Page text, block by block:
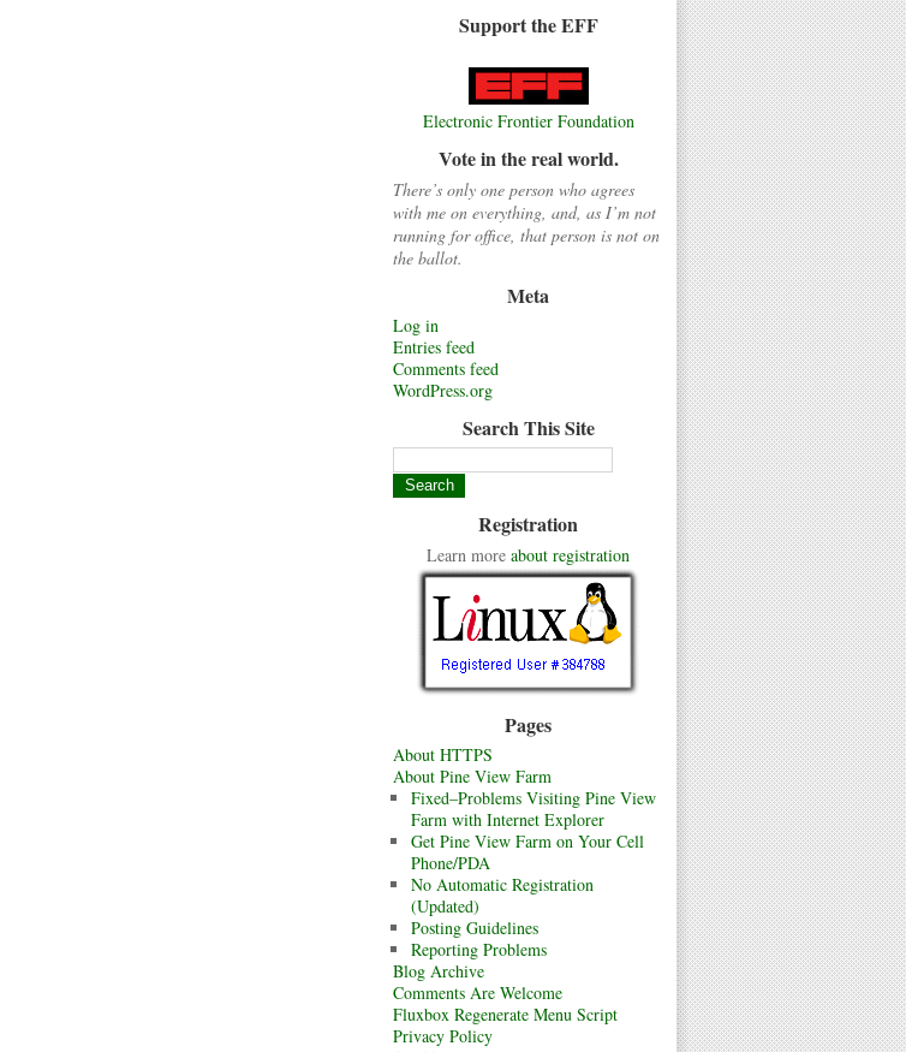
Support the EFF
Electronic Frontier Foundation
Vote in the real world.
There’s only one person who agrees
with me on everything, and, as I’m not
running for office, that person is not on
the ballot.
Meta
Log in
Entries feed
Comments feed
WordPress.org
Search This Site
Registration
Learn more about registration
Pages
About HTTPS
About Pine View Farm
Fixed–Problems Visiting Pine View
Farm with Internet Explorer
Get Pine View Farm on Your Cell
Phone/PDA
No Automatic Registration
(Updated)
Posting Guidelines
Reporting Problems
Blog Archive
Comments Are Welcome
Fluxbox Regenerate Menu Script
Privacy Policy